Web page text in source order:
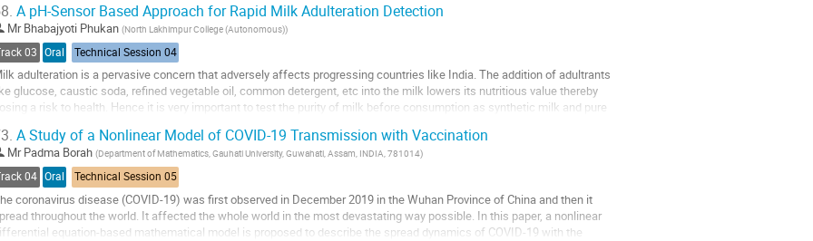
Level Institutional Biotech Hub, Handique Girls’ College, Guwahati-781001, Assam, India
Mail Ids: (U. S....
A pH-Sensor Based Approach for Rapid Milk Adulteration Detection
Mr Bhabajyoti Phukan (North Lakhimpur College (Autonomous))
03 Oral Technical Session 04
adulteration is a pervasive concern that adversely affects progressing countries like India. The addition of adultrants
glucose, caustic soda, refined vegetable oil, common detergent, etc into the milk lowers its nutritious value thereby
a risk to health. Hence it is very important to test the purity of milk before consumption as synthetic milk and pure
A Study of a Nonlinear Model of COVID-19 Transmission with Vaccination
Mr Padma Borah (Department of Mathematics, Gauhati University, Guwahati, Assam, INDIA, 781014)
04 Oral Technical Session 05
coronavirus disease (COVID-19) was first observed in December 2019 in the Wuhan Province of China and then it
throughout the world. It affected the whole world in the most devastating way possible. In this paper, a nonlinear
equation-based mathematical model is proposed to describe the spread dynamics of COVID-19 with the